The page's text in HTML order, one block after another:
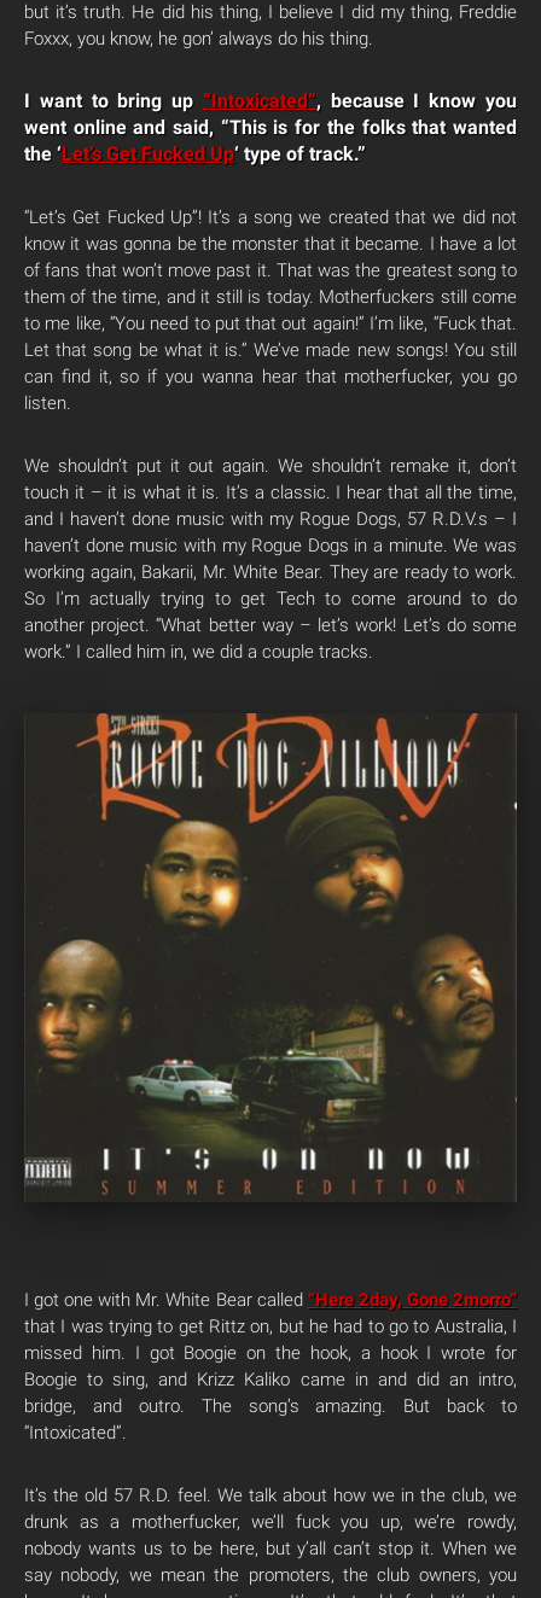
but it’s truth. He did his thing, I believe I did my thing, Freddie
Foxxx, you know, he gon’ always do his thing.
I want to bring up “Intoxicated”, because I know you
went online and said, “This is for the folks that wanted
the ‘Let’s Get Fucked Up‘ type of track.”
“Let’s Get Fucked Up”! It’s a song we created that we did not
know it was gonna be the monster that it became. I have a lot
of fans that won’t move past it. That was the greatest song to
them of the time, and it still is today. Motherfuckers still come
to me like, “You need to put that out again!” I’m like, “Fuck that.
Let that song be what it is.” We’ve made new songs! You still
can find it, so if you wanna hear that motherfucker, you go
listen.
We shouldn’t put it out again. We shouldn’t remake it, don’t
touch it – it is what it is. It’s a classic. I hear that all the time,
and I haven’t done music with my Rogue Dogs, 57 R.D.V.s – I
haven’t done music with my Rogue Dogs in a minute. We was
working again, Bakarii, Mr. White Bear. They are ready to work.
So I’m actually trying to get Tech to come around to do
another project. “What better way – let’s work! Let’s do some
work.” I called him in, we did a couple tracks.
I got one with Mr. White Bear called “Here 2day, Gone 2morro“
that I was trying to get Rittz on, but he had to go to Australia, I
missed him. I got Boogie on the hook, a hook I wrote for
Boogie to sing, and Krizz Kaliko came in and did an intro,
bridge, and outro. The song’s amazing. But back to
“Intoxicated”.
It’s the old 57 R.D. feel. We talk about how we in the club, we
drunk as a motherfucker, we’ll fuck you up, we’re rowdy,
nobody wants us to be here, but y’all can’t stop it. When we
say nobody, we mean the promoters, the club owners, you